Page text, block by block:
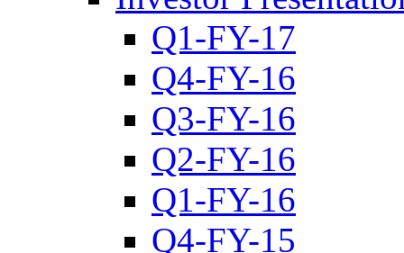
Q1-FY-17
Q4-FY-16
Q3-FY-16
Q2-FY-16
Q1-FY-16
Q4-FY-15